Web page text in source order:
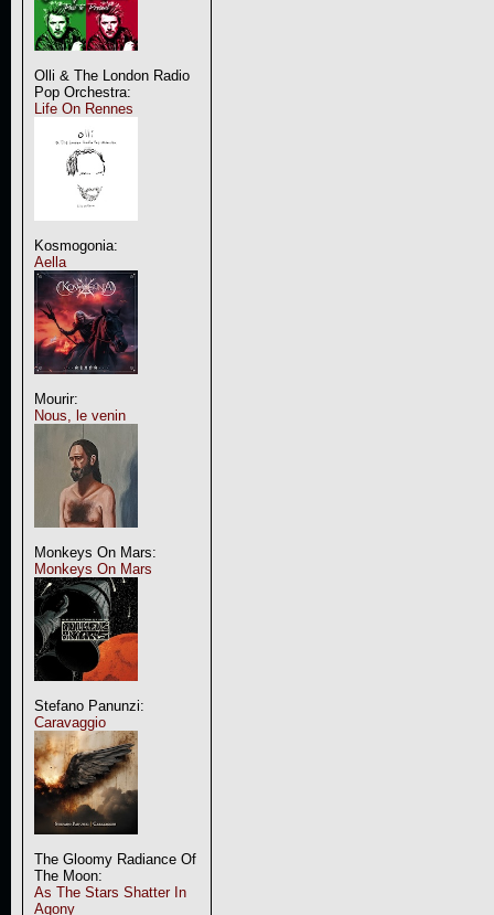
Olli & The London Radio
Pop Orchestra:
Life On Rennes
Kosmogonia:
Aella
Mourir:
Nous, le venin
Monkeys On Mars:
Monkeys On Mars
Stefano Panunzi:
Caravaggio
The Gloomy Radiance Of
The Moon:
As The Stars Shatter In
Agony